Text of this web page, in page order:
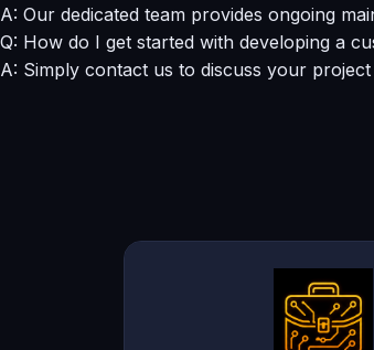
A: Our dedicated team provides ongoing
Q: How do I get started with developing a
A: Simply contact us to discuss your